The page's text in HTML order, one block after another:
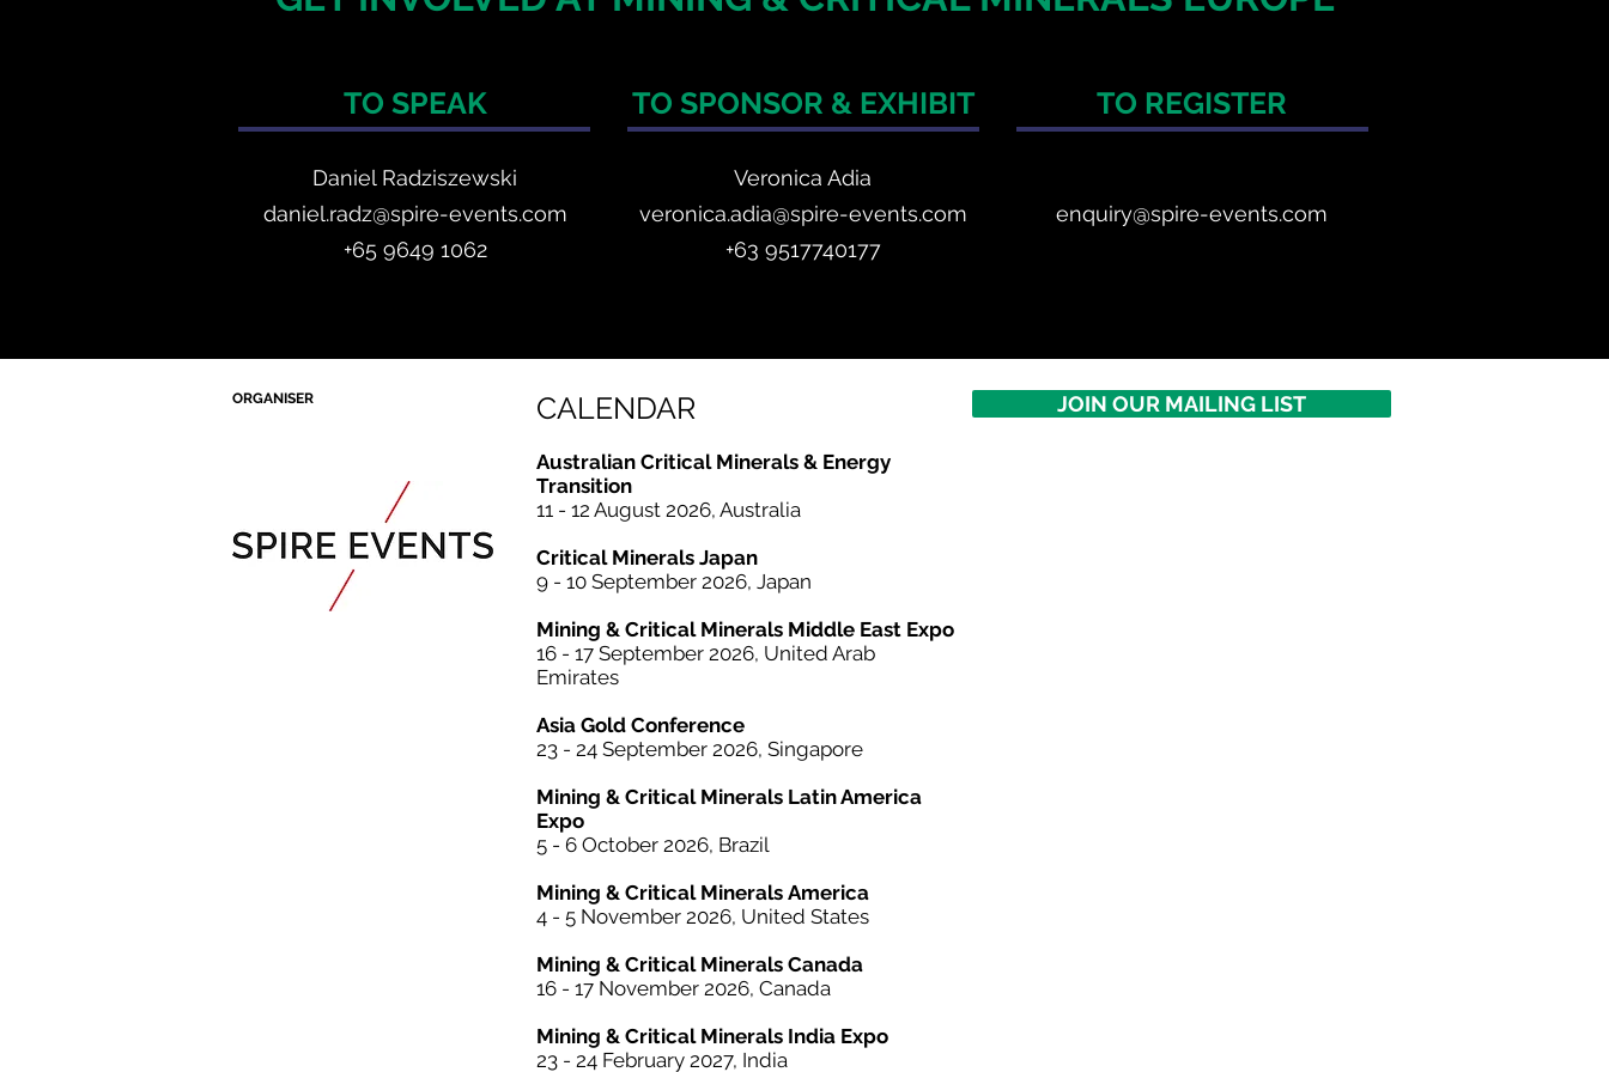
TO SPEAK
Daniel Radziszewski
daniel.radz@spire-events.com
+65 9649 1062
TO SPONSOR & EXHIBIT
Veronica Adia
veronica.adia@spire-events.com
+63 9517740177
TO REGISTER
enquiry@spire-events.com
ORGANISER CALENDAR
Australian Critical Minerals & Energy
Transition
11 - 12 August 2026, Australia
Critical Minerals Japan
9 - 10 September 2026, Japan​
Mining & Critical Minerals Middle East Expo
16 - 17 September 2026, United Arab
Emirates
Asia Gold Conference
23 - 24 September 2026, Singapore
Mining & CriticalMinerals Latin America
Expo
5 - 6 October 2026, Brazil
Mining & Critical Minerals America
4 - 5 November 2026, United States
Mining & Critical Minerals Canada
16 - 17 November 2026, Canada
Mining & Critical Minerals India Expo
23 - 24 February 2027, India
JOIN OUR MAILING LIST